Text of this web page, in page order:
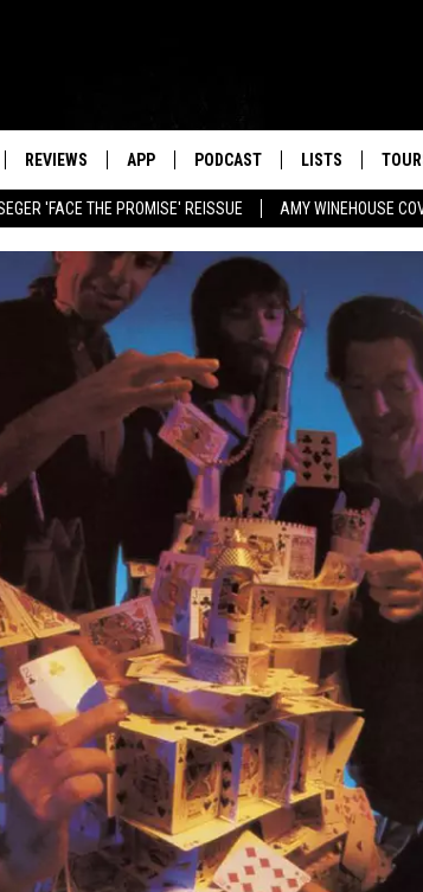
'FACE THE PROMISE' REISSUE AMY WINEHOUSE
REVIEWS APP PODCAST LISTS